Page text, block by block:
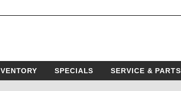
SPECIALS SERVICE & PARTS